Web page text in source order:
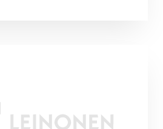
for wrong
to tax